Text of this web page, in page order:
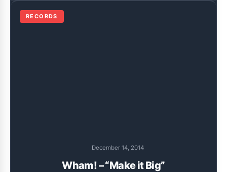
RECORDS
December 14, 2014
Wham! – “Make it Big”